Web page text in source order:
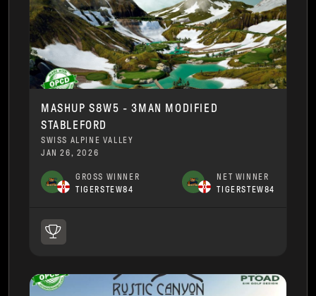
MASHUP S8W5 - 3MAN MODIFIED
STABLEFORD
SWISS ALPINE VALLEY
JAN 26, 2026
GROSS WINNER
TIGERSTEW84
NET WINNER
TIGERSTEW84